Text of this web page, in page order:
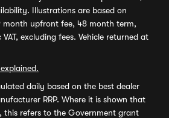
Illustrations are based on
month upfront fee, 48 month term,
excluding fees. Vehicle returned at
daily based on the best dealer
RRP. Where it is shown that
this refers to the Government grant